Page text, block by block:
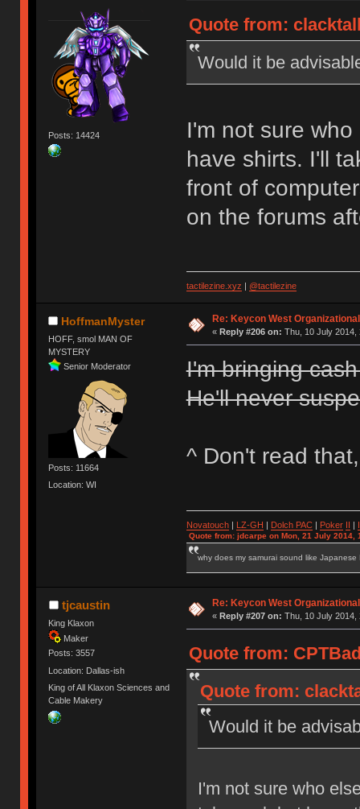
Posts: 14424
Quote from:
Would it be
I'm not sure
have shirts. I'll
front of
on the forums
tactilezine.xyz | @tactilezine
HoffmanMyster
HOFF, smol MAN OF
MYSTERY
Senior Moderator
Posts: 11664
Location: WI
Re: Keycon West
« Reply #206 on: Thu, 10 July 2014,
I'm bringing
He'll never
^ Don't read
Novatouch| LZ-GH Dolch PAC| Poker
Quote from: jdcarpe on Mon, 21 July 2014,
why does my samurai sound like Japanese
tjcaustin
King Klaxon
Maker
Posts: 3557
Location: Dallas-ish
King of All Klaxon Sciences and
Cable Makery
Re: Keycon West
« Reply #207 on: Thu, 10 July 2014,
Quote from:
Quote from:
Would it be
I'm not sure who